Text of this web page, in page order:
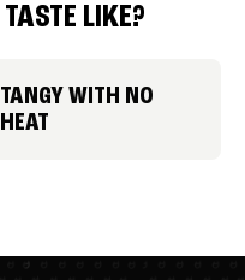
LIKE?
TANGY WITH NO
HEAT